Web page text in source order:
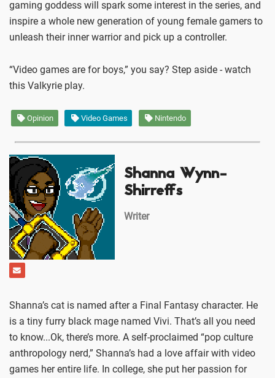
gaming goddess will spark some interest in the series, and
inspire a whole new generation of young female gamers to
unleash their inner warrior and pick up a controller.
“Video games are for boys,” you say? Step aside - watch
this Valkyrie play.
Opinion Video Games Nintendo
Shanna Wynn-
Shirreffs
Writer
Shanna’s cat is named after a Final Fantasy character. He
is a tiny furry black mage named Vivi. That’s all you need
to know...Ok, there’s more. A self-proclaimed “pop culture
anthropology nerd,” Shanna’s had a love affair with video
games her entire life. In college, she put her passion for